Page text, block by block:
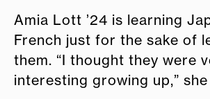
Amia Lott ’24 is learning
French just for the sake of
them. “I thought they were
interesting growing up,”